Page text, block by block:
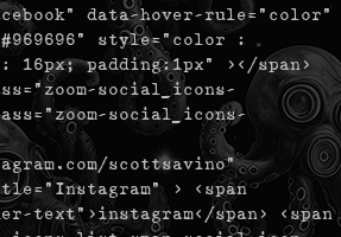
data-hover-rule="color"
style="color :
padding:1px" ></span>
social_icons-
social_icons-
scottsavino"
> <span
text">instagram</span> <span